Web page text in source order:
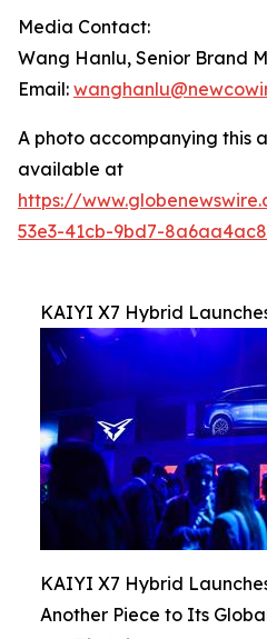
Media Contact:
Wang Hanlu, Senior Brand
Email:
A photo accompanying this
available at
https://
53e3-41cb-9bd7-
KAIYI X7 Hybrid
KAIYI X7 Hybrid
Another Piece to Its